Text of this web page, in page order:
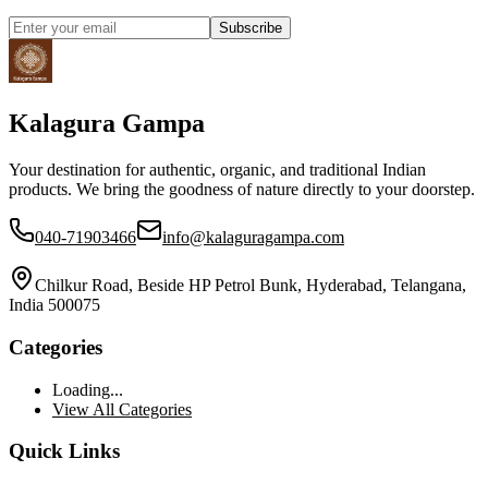
Subscribe
Kalagura Gampa
Your destination for authentic, organic, and traditional Indian
products. We bring the goodness of nature directly to your doorstep.
040-71903466 info@kalaguragampa.com
Chilkur Road, Beside HP Petrol Bunk, Hyderabad, Telangana,
India 500075
Categories
Loading...
View All Categories
Quick Links